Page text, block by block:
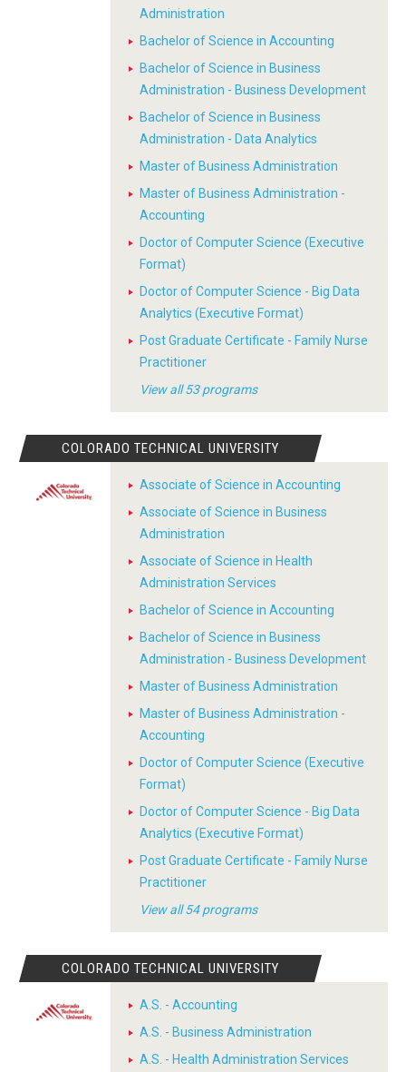
Administration
Bachelor of Science in Accounting
Bachelor of Science in Business
Administration - Business Development
Bachelor of Science in Business
Administration - Data Analytics
Master of Business Administration
Master of Business Administration -
Accounting
Doctor of Computer Science (Executive
Format)
Doctor of Computer Science - Big Data
Analytics (Executive Format)
Post Graduate Certificate - Family Nurse
Practitioner
View all 53 programs
COLORADO TECHNICAL UNIVERSITY
Associate of Science in Accounting
Associate of Science in Business
Administration
Associate of Science in Health
Administration Services
Bachelor of Science in Accounting
Bachelor of Science in Business
Administration - Business Development
Master of Business Administration
Master of Business Administration -
Accounting
Doctor of Computer Science (Executive
Format)
Doctor of Computer Science - Big Data
Analytics (Executive Format)
Post Graduate Certificate - Family Nurse
Practitioner
View all 54 programs
COLORADO TECHNICAL UNIVERSITY
A.S. - Accounting
A.S. - Business Administration
A.S. - Health Administration Services